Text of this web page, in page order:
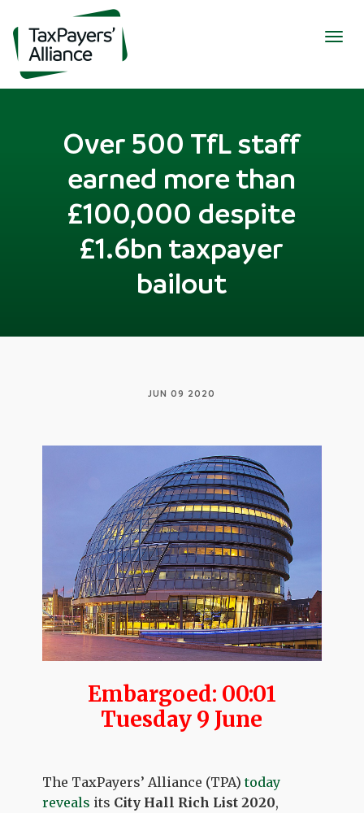
Over 500 TfL staff
earned more than
£100,000 despite
£1.6bn taxpayer
bailout
JUN 09 2020
Embargoed: 00:01
Tuesday 9 June
The TaxPayers’ Alliance (TPA) today
reveals its City Hall Rich List 2020,